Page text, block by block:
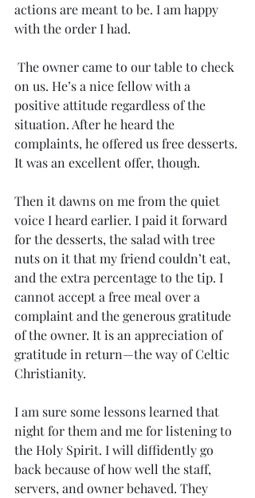
actions are meant to be. I am happy
with the order I had.
on us. He’s a nice fellow with a
positive attitude regardless of the
situation. After he heard the
complaints, he offered us free desserts.
It was an excellent offer, though.
Then it dawns on me from the quiet
voice I heard earlier. I paid it forward
for the desserts, the salad with tree
nuts on it that my friend couldn’t eat,
and the extra percentage to the tip. I
cannot accept a free meal over a
complaint and the generous gratitude
of the owner. It is an appreciation of
gratitude in return—the way of Celtic
Christianity.
I am sure some lessons learned that
night for them and me for listening to
the Holy Spirit. I will diffidently go
back because of how well the staff,
servers, and owner behaved. They